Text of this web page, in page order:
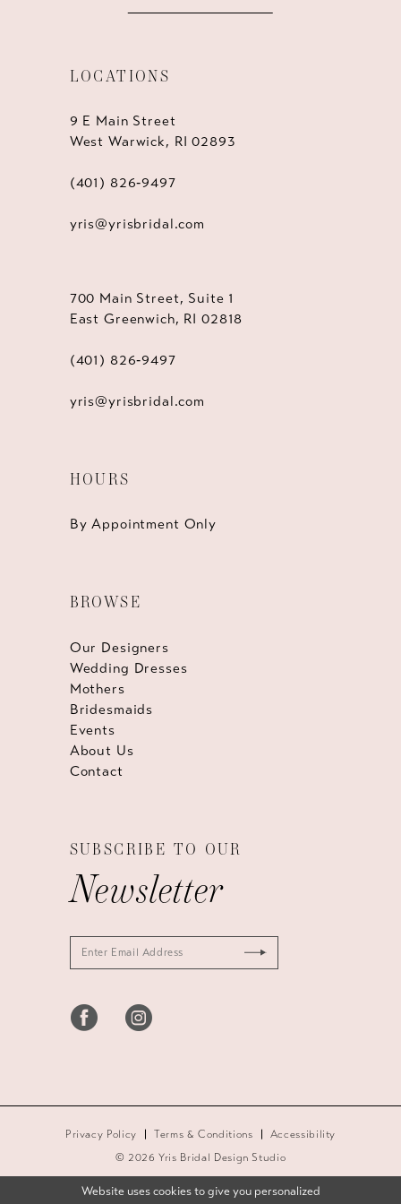
LOCATIONS
9 E Main Street
West Warwick, RI 02893
(401) 826‑9497
yris@yrisbridal.com
700 Main Street, Suite 1
East Greenwich, RI 02818
(401) 826‑9497
yris@yrisbridal.com
HOURS
By Appointment Only
BROWSE
Our Designers
Wedding Dresses
Mothers
Bridesmaids
Events
About Us
Contact
SUBSCRIBE TO OUR
Newsletter
Privacy Policy Terms & Conditions
Accessibility
© 2026 Yris Bridal Design Studio
Website uses cookies to give you personalized